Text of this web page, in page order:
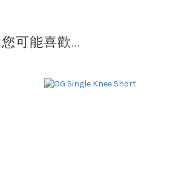
您可能喜歡...